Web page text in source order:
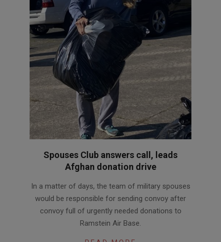
Spouses Club answers call, leads
Afghan donation drive
09-
09
In a matter of days, the team of military spouses
would be responsible for sending convoy after
convoy full of urgently needed donations to
Ramstein Air Base.